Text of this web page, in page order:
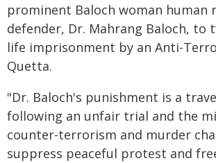
prominent Baloch woman human
defender, Dr. Mahrang Baloch, to
life imprisonment by an Anti-
Quetta.
"Dr. Baloch's punishment is a
following an unfair trial and the
counter-terrorism and murder
suppress peaceful protest and